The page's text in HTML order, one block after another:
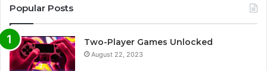
Popular Posts
Two-Player Games Unlocked
August 22, 2023